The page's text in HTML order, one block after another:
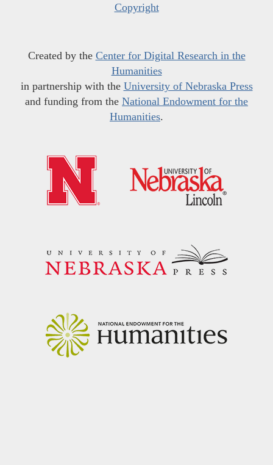
Copyright
Created by the Center for Digital Research in the
Humanities
in partnership with the University of Nebraska Press
and funding from the National Endowment for the
Humanities.